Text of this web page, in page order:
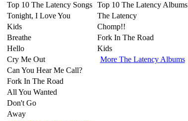
Top 10 The Latency Songs
Tonight, I Love You
Kids
Breathe
Hello
Cry Me Out
Can You Hear Me Call?
Fork In The Road
All You Wanted
Don't Go
Away
Top 10 The Latency Albums
The Latency
Chomp!!
Fork In The Road
Kids
More The Latency Albums